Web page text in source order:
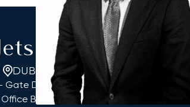
Dubai
DUBAI
Gate District 4,
Office B03